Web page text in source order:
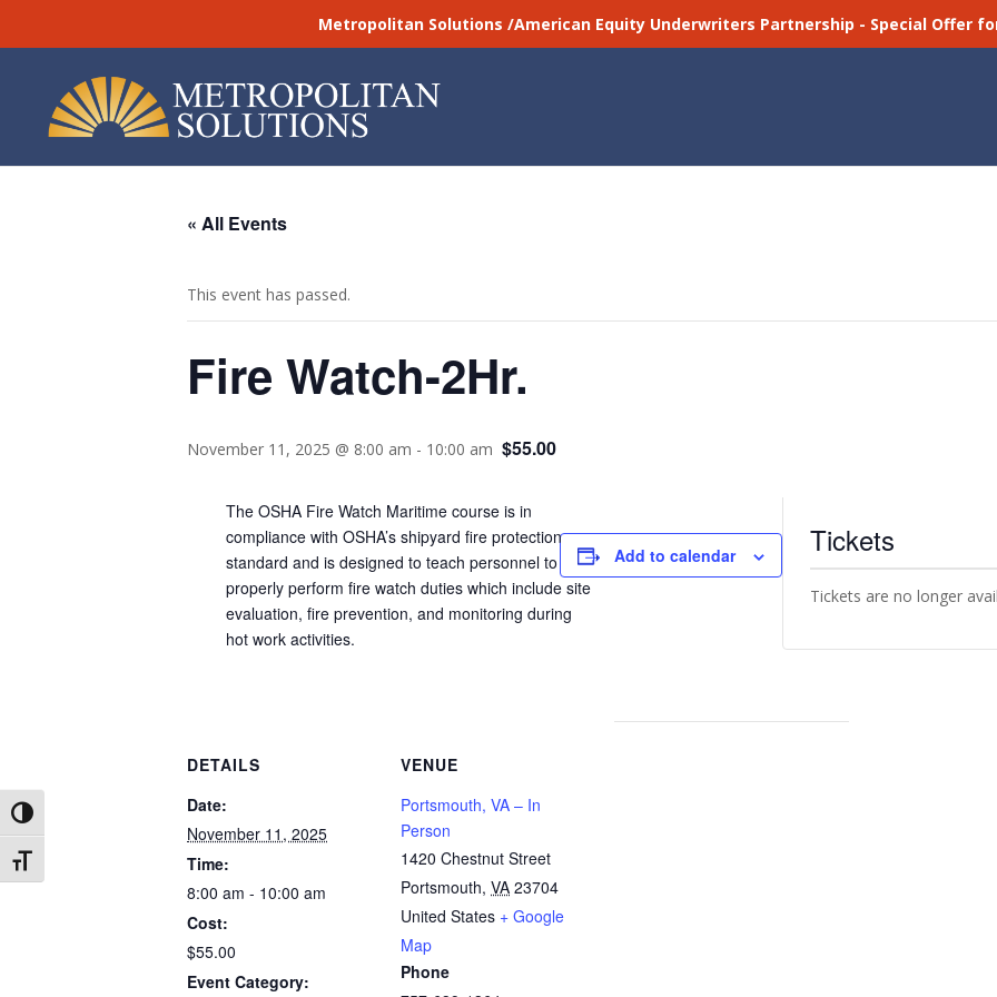
Toggle High Contrast
Toggle Font size
Metropolitan Solutions /American Equity Underwriters Partnership - Special Offer
« All Events
This event has passed.
Fire Watch-2Hr.
November 11, 2025 @ 8:00 am - 10:00 am $55.00
The OSHA Fire Watch Maritime course is in
compliance with OSHA’s shipyard fire protection
standard and is designed to teach personnel to
properly perform fire watch duties which include site
evaluation, fire prevention, and monitoring during
hot work activities.
Add to calendar
DETAILS
Date:
November 11, 2025
Time:
8:00 am - 10:00 am
Cost:
$55.00
Event Category:
VENUE
Portsmouth, VA – In
Person
1420 Chestnut Street
Portsmouth, VA 23704
United States + Google
Map
Phone
Tickets
Tickets are no longer